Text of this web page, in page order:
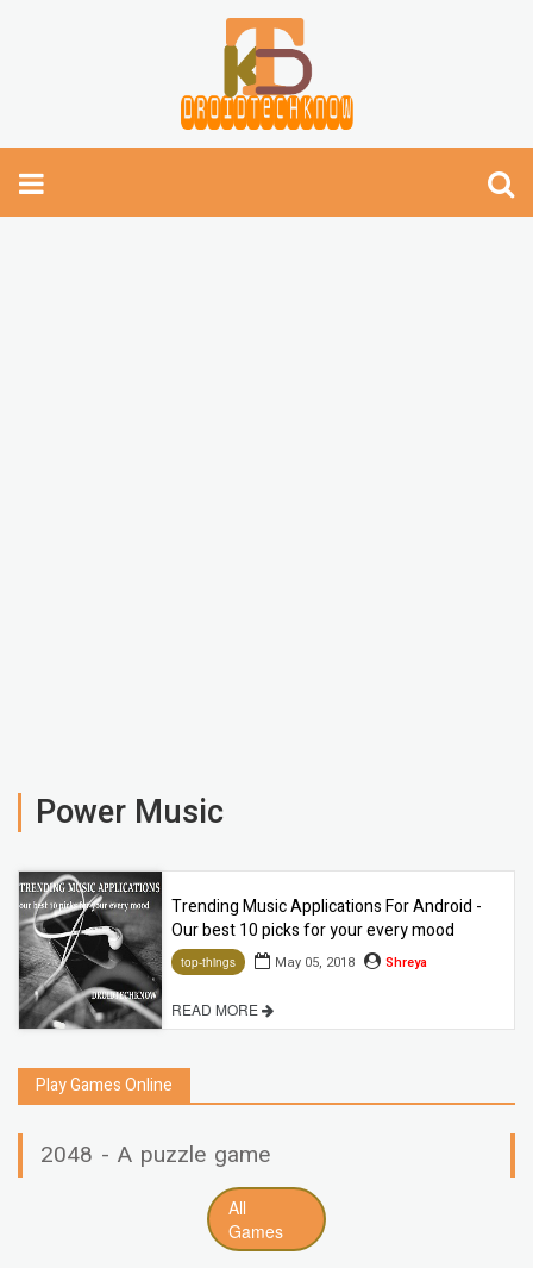
Power Music
Trending Music Applications For Android -
Our best 10 picks for your every mood
top-things May 05, 2018 Shreya
READ MORE
Play Games Online
2048 - A puzzle game
All
Games